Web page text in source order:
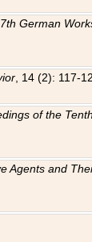
German
, 14 (2): 117-
of the
Agents and